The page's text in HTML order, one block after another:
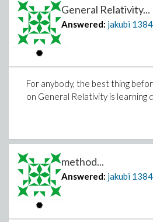
General Relativity...
Answered: jakubi 1384
For anybody, the best thing
on General Relativity is learning
method...
Answered: jakubi 1384